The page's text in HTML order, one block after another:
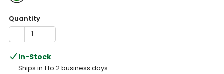
Quantity
− +
In-Stock
Ships in 1 to 2 business days